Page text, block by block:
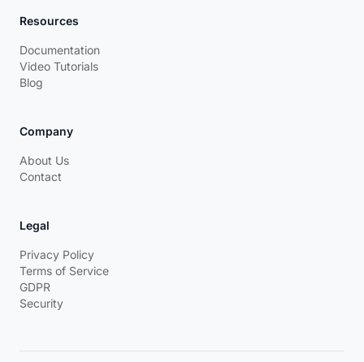
Resources
Documentation
Video Tutorials
Blog
Company
About Us
Contact
Legal
Privacy Policy
Terms of Service
GDPR
Security